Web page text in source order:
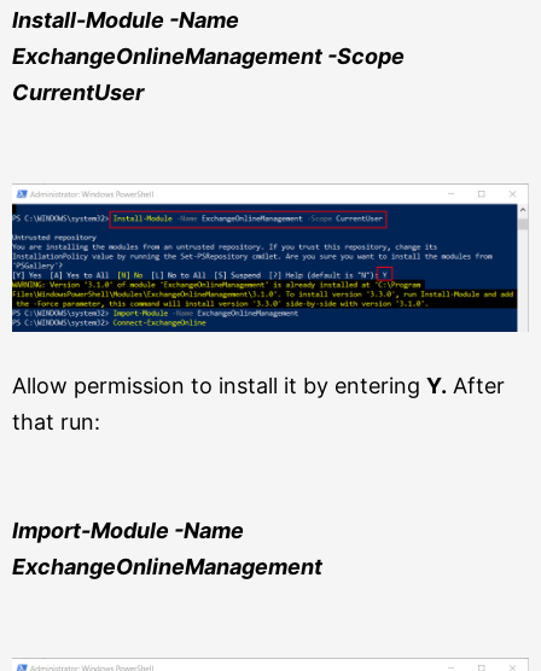
Install-Module -Name
ExchangeOnlineManagement -Scope
CurrentUser
Allow permission to install it by entering Y. After
that run:
Import-Module -Name
ExchangeOnlineManagement